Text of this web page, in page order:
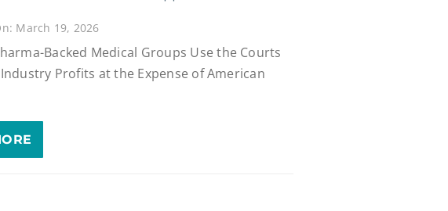
March 19, 2026
Backed Medical Groups Use the Courts
Profits at the Expense of American